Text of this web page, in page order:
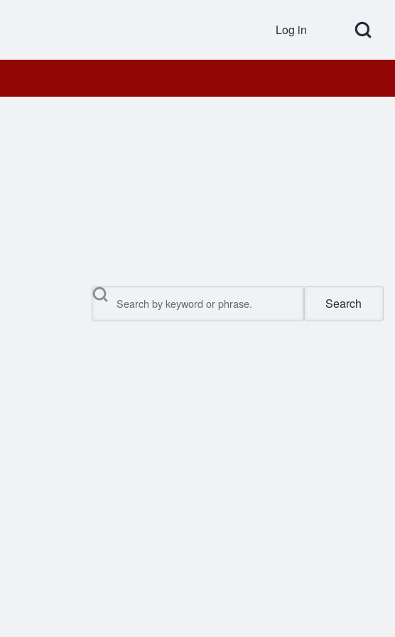
Open Search
User
Log in
Search